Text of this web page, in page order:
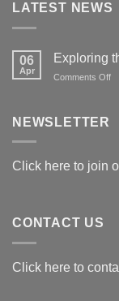
LATEST NEWS
06
Apr
Exploring
Comments Offon
NEWSLETTER
Click here to join
CONTACT US
Click here to